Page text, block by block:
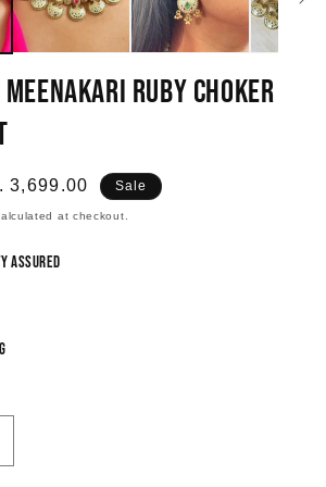
Ruby Choker
3,699.00 Sale
at checkout.
Assured